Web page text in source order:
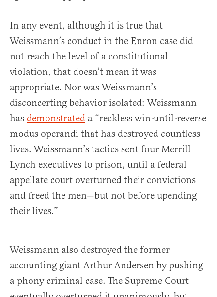
In any event, although it is true that
Weissmann’s conduct in the Enron case did
not reach the level of a constitutional
violation, that doesn’t mean it was
appropriate. Nor was Weissmann’s
disconcerting behavior isolated: Weissmann
has demonstrated a “reckless win-until-reverse
modus operandi that has destroyed countless
lives. Weissmann’s tactics sent four Merrill
Lynch executives to prison, until a federal
appellate court overturned their convictions
and freed the men—but not before upending
their lives.”
Weissmann also destroyed the former
accounting giant Arthur Andersen by pushing
a phony criminal case. The Supreme Court